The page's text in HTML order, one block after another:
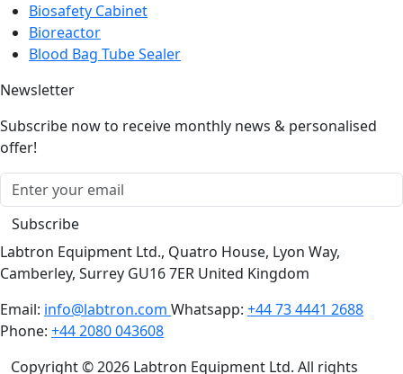
Bioreactor
Blood Bag Tube Sealer
offer!
Subscribe
Labtron Equipment Ltd., Quatro House, Lyon Way,
Camberley, Surrey GU16 7ER United Kingdom
info@labtron.com
+44 73 4441 2688
Phone: +44 2080 043608
reserved.